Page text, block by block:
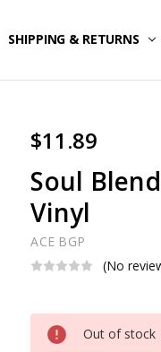
SHIPPING & RETURNS
$11.89
Soul
Vinyl
ACE BGP
(No
Current
Stock:
Out of stock